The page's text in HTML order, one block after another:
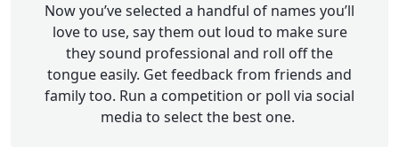
Now you’ve selected a handful of names you’ll
love to use, say them out loud to make sure
they sound professional and roll off the
tongue easily. Get feedback from friends and
family too. Run a competition or poll via social
media to select the best one.